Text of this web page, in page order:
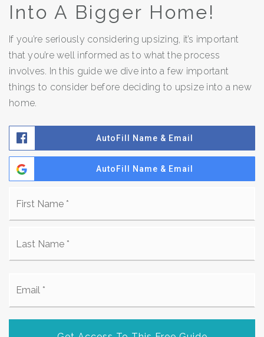
Into A Bigger Home!
If you’re seriously considering upsizing, it’s important
that you’re well informed as to what the process
involves. In this guide we dive into a few important
things to consider before deciding to upsize into a new
home.
AutoFill Name & Email
AutoFill Name & Email